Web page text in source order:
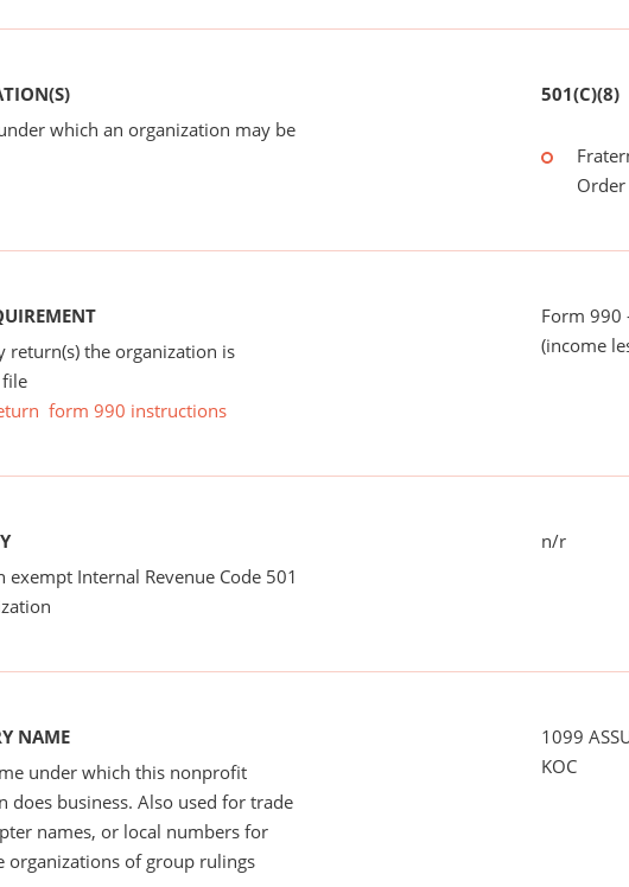
which an organization may be
501(C)(8)
return(s) the organization is
form 990 instructions
Form 990
(income
exempt Internal Revenue Code 501
n/r
NAME
under which this nonprofit
does business. Also used for trade
names, or local numbers for
organizations of group rulings
1099
KOC